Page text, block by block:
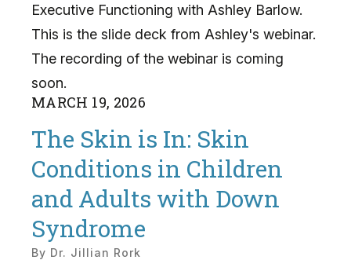
Executive Functioning with Ashley Barlow.
This is the slide deck from Ashley's webinar.
The recording of the webinar is coming
soon.
MARCH 19, 2026
The Skin is In: Skin
Conditions in Children
and Adults with Down
Syndrome
By Dr. Jillian Rork